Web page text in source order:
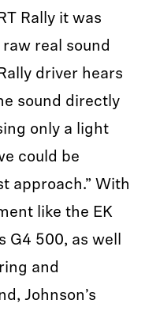
Rally it was
real sound
driver hears
sound directly
only a light
could be
approach.” With
like the EK
G4 500, as well
and
Johnson’s